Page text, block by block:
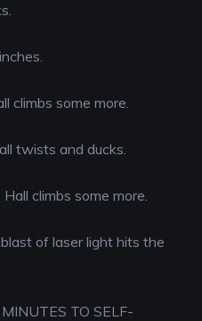
climbs some more.
twists and ducks.
climbs some more.
of laser light hits the
TO SELF-